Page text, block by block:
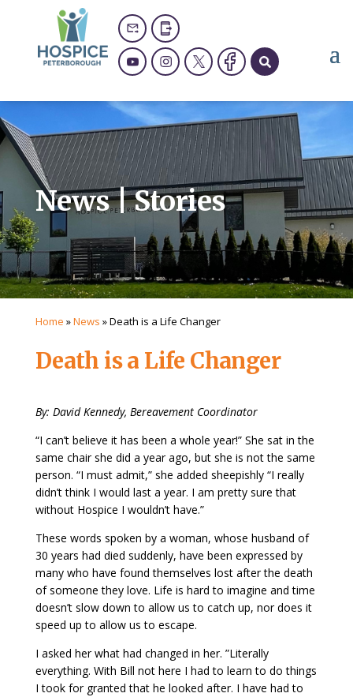
News | Stories
Home »News »Death is a Life Changer
Death is a Life Changer
By: David Kennedy, Bereavement Coordinator
“I can’t believe it has been a whole year!” She sat in the
same chair she did a year ago, but she is not the same
person. “I must admit,” she added sheepishly “I really
didn’t think I would last a year. I am pretty sure that
without Hospice I wouldn’t have.”
These words spoken by a woman, whose husband of
30 years had died suddenly, have been expressed by
many who have found themselves lost after the death
of someone they love. Life is hard to imagine and time
doesn’t slow down to allow us to catch up, nor does it
speed up to allow us to escape.
I asked her what had changed in her. ”Literally
everything. With Bill not here I had to learn to do things
I took for granted that he looked after. I have had to